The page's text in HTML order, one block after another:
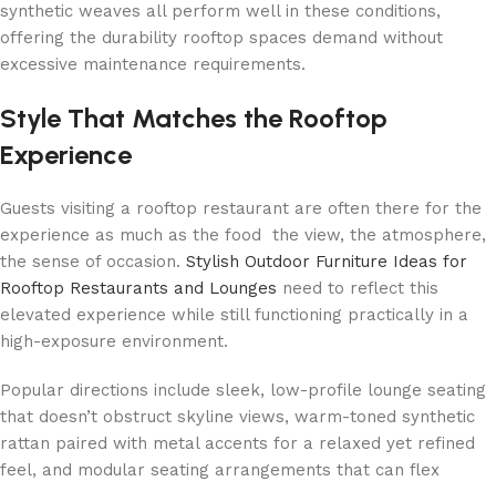
synthetic weaves all perform well in these conditions,
offering the durability rooftop spaces demand without
excessive maintenance requirements.
Style That Matches the Rooftop
Experience
Guests visiting a rooftop restaurant are often there for the
experience as much as the food the view, the atmosphere,
the sense of occasion. Stylish Outdoor Furniture Ideas for
Rooftop Restaurants and Lounges need to reflect this
elevated experience while still functioning practically in a
high-exposure environment.
Popular directions include sleek, low-profile lounge seating
that doesn’t obstruct skyline views, warm-toned synthetic
rattan paired with metal accents for a relaxed yet refined
feel, and modular seating arrangements that can flex